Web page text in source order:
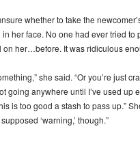
whether to take the
her face. No one had ever tried
on her…before. It was ridiculous
she said. “Or you’re just
going anywhere until I’ve used up
is too good a stash to pass up.”
‘warning,’ though.”